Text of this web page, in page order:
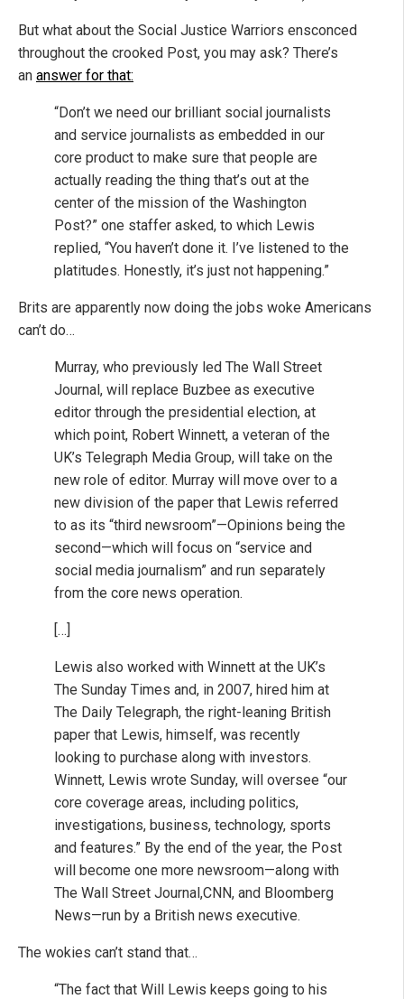
But what about the Social Justice Warriors ensconced
throughout the crooked Post, you may ask? There’s
an answer for that:
“Don’t we need our brilliant social journalists
and service journalists as embedded in our
core product to make sure that people are
actually reading the thing that’s out at the
center of the mission of the Washington
Post?” one staffer asked, to which Lewis
replied, “You haven’t done it. I’ve listened to the
platitudes. Honestly, it’s just not happening.”
Brits are apparently now doing the jobs woke Americans
can’t do…
Murray, who previously led The Wall Street
Journal, will replace Buzbee as executive
editor through the presidential election, at
which point, Robert Winnett, a veteran of the
UK’s Telegraph Media Group, will take on the
new role of editor. Murray will move over to a
new division of the paper that Lewis referred
to as its “third newsroom”—Opinions being the
second—which will focus on “service and
social media journalism” and run separately
from the core news operation.
[…]
Lewis also worked with Winnett at the UK’s
The Sunday Times and, in 2007, hired him at
The Daily Telegraph, the right-leaning British
paper that Lewis, himself, was recently
looking to purchase along with investors.
Winnett, Lewis wrote Sunday, will oversee “our
core coverage areas, including politics,
investigations, business, technology, sports
and features.” By the end of the year, the Post
will become one more newsroom—along with
The Wall Street Journal,CNN, and Bloomberg
News—run by a British news executive.
The wokies can’t stand that…
“The fact that Will Lewis keeps going to his